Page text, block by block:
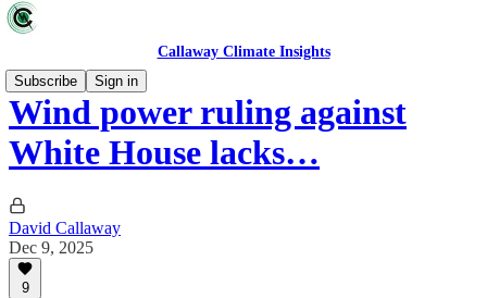
Callaway Climate Insights
Subscribe
Sign in
Wind power ruling against
White House lacks…
David Callaway
Dec 9, 2025
9